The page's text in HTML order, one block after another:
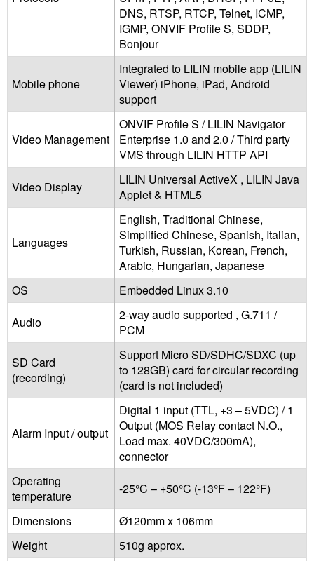
DNS, RTSP, RTCP, Telnet, ICMP,
IGMP, ONVIF Profile S, SDDP,
Bonjour
Mobile phone
Integrated to LILIN mobile app (LILIN
Viewer) iPhone, iPad, Android
support
Video Management
ONVIF Profile S / LILIN Navigator
Enterprise 1.0 and 2.0 / Third party
VMS through LILIN HTTP API
Video Display
LILIN Universal ActiveX , LILIN Java
Applet & HTML5
Languages
English, Traditional Chinese,
Simplified Chinese, Spanish, Italian,
Turkish, Russian, Korean, French,
Arabic, Hungarian, Japanese
OS
Embedded Linux 3.10
Audio
2-way audio supported , G.711 /
PCM
SD Card
(recording)
Support Micro SD/SDHC/SDXC (up
to 128GB) card for circular recording
(card is not included)
Alarm Input / output
Digital 1 input (TTL, +3 – 5VDC) / 1
Output (MOS Relay contact N.O.,
Load max. 40VDC/300mA),
connector
Operating
temperature
-25°C – +50°C (-13°F – 122°F)
Dimensions
Ø120mm x 106mm
Weight
510g approx.